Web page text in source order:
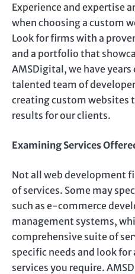
Experience and expertise
when choosing a custom
Look for firms with a
and a portfolio that
AMSDigital, we have years
talented team of
creating custom websites
results for our clients.
Examining Services
Not all web development
of services. Some may
such as e-commerce
management systems,
comprehensive suite of
specific needs and look
services you require.